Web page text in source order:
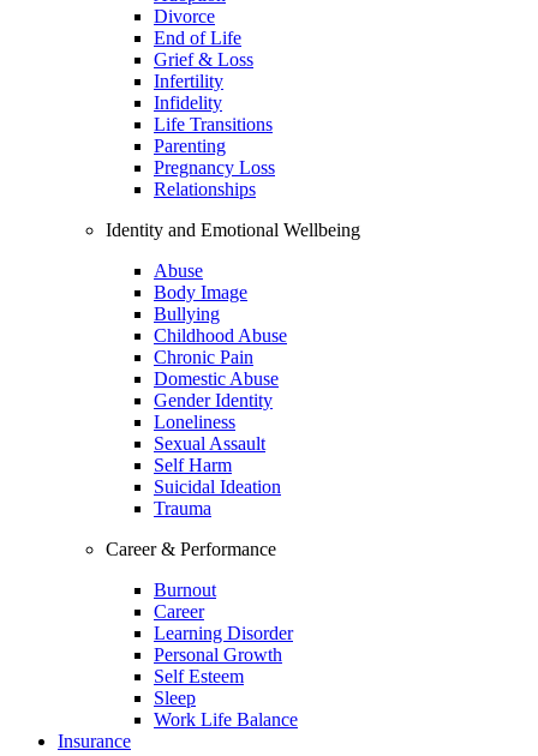
Divorce
End of Life
Grief & Loss
Infertility
Infidelity
Life Transitions
Parenting
Pregnancy Loss
Relationships
Identity and Emotional Wellbeing
Abuse
Body Image
Bullying
Childhood Abuse
Chronic Pain
Domestic Abuse
Gender Identity
Loneliness
Sexual Assault
Self Harm
Suicidal Ideation
Trauma
Career & Performance
Burnout
Career
Learning Disorder
Personal Growth
Self Esteem
Sleep
Work Life Balance
Insurance